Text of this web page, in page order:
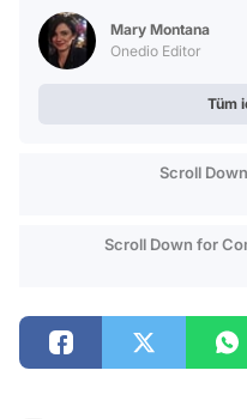
Mary Montana
Onedio Editor
Tüm
Scroll
Scroll Down for